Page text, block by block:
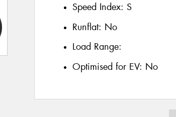
Speed Index: S
Runflat: No
Load Range:
Optimised for EV: No